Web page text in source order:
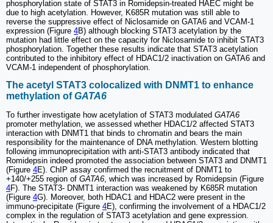
phosphorylation state of STAT3 in Romidepsin-treated HAEC might be
due to high acetylation. However, K685R mutation was still able to
reverse the suppressive effect of Niclosamide on GATA6 and VCAM-1
expression (Figure 4B) although blocking STAT3 acetylation by the
mutation had little effect on the capacity for Niclosamide to inhibit STAT3
phosphorylation. Together these results indicate that STAT3 acetylation
contributed to the inhibitory effect of HDAC1/2 inactivation on GATA6 and
VCAM-1 independent of phosphorylation.
The acetyl STAT3 colocalized with DNMT1 to enhance
methylation ofGATA6
To further investigate how acetylation of STAT3 modulated GATA6
promoter methylation, we assessed whether HDAC1/2 affected STAT3
interaction with DNMT1 that binds to chromatin and bears the main
responsibility for the maintenance of DNA methylation. Western blotting
following immunoprecipitation with anti-STAT3 antibody indicated that
Romidepsin indeed promoted the association between STAT3 and DNMT1
(Figure 4E). ChIP assay confirmed the recruitment of DNMT1 to
+140/+255 region of GATA6 , which was increased by Romidepsin (Figure
4F). The STAT3- DNMT1 interaction was weakened by K685R mutation
(Figure 4G). Moreover, both HDAC1 and HDAC2 were present in the
immuno-precipitate (Figure 4E), confirming the involvement of a HDAC1/2
complex in the regulation of STAT3 acetylation and gene expression.